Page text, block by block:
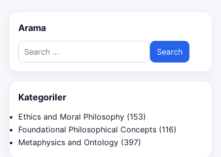
Arama
Search
for:
Kategoriler
Ethics and Moral Philosophy (153)
Foundational Philosophical Concepts (116)
Metaphysics and Ontology (397)